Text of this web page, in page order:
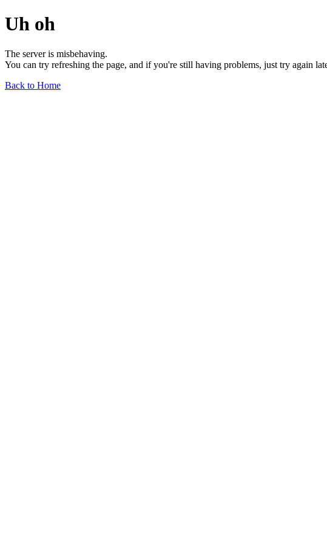
Uh oh
The server is misbehaving.
You can try refreshing the page, and if you're still having problems, just try again
Back to Home